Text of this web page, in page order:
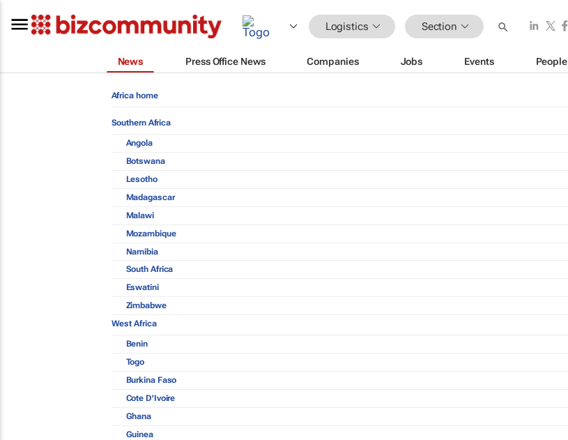
Logistics Section
News Press Office News Companies Jobs Events People
Africa home
Southern Africa
Angola
Botswana
Lesotho
Madagascar
Malawi
Mozambique
Namibia
South Africa
Eswatini
Zimbabwe
West Africa
Benin
Togo
Burkina Faso
Cote D'Ivoire
Ghana
Guinea